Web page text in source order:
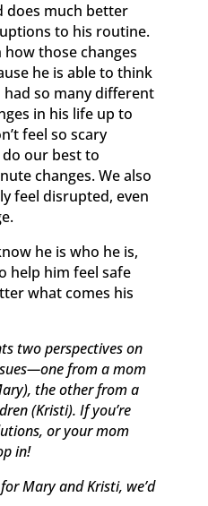
does much better
to his routine.
those changes
he is able to think
had so many different
in his life up to
feel so scary
our best to
changes. We also
feel disrupted, even
he is who he is,
help him feel safe
what comes his
two perspectives on
from a mom
the other from a
(Kristi). If you’re
or your mom
in!
Mary and Kristi, we’d